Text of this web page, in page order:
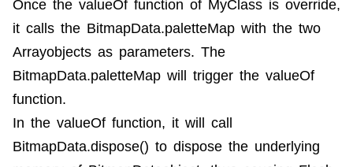
Once the valueOf function of MyClass is override,
it calls the BitmapData.paletteMap with the two
Arrayobjects as parameters. The
BitmapData.paletteMap will trigger the valueOf
function.
In the valueOf function, it will call
BitmapData.dispose() to dispose the underlying